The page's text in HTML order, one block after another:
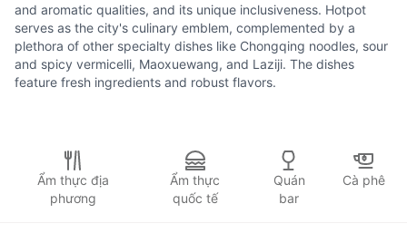
and aromatic qualities, and its unique inclusiveness. Hotpot
serves as the city's culinary emblem, complemented by a
plethora of other specialty dishes like Chongqing noodles, sour
and spicy vermicelli, Maoxuewang, and Laziji. The dishes
feature fresh ingredients and robust flavors.
Ẩm thực địa
phương
Ẩm thực
quốc tế
Quán
bar
Cà phê